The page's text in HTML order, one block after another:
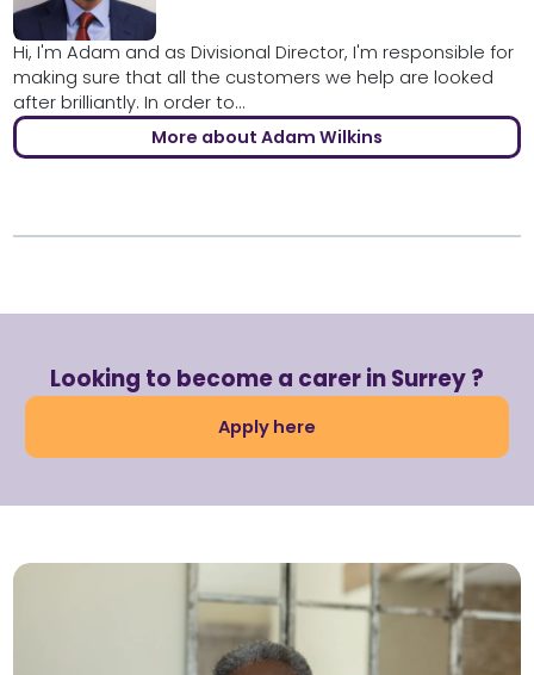
Hi, I'm Adam and as Divisional Director, I'm responsible for
making sure that all the customers we help are looked
after brilliantly. In order to...
More about Adam Wilkins
Looking to become a carer in Surrey ?
Apply here